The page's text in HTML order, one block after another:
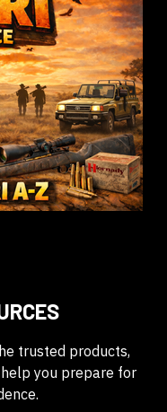
trusted products,
you prepare for